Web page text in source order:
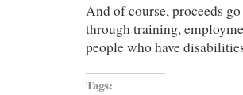
And of course, proceeds
through training,
people who have
Tags: